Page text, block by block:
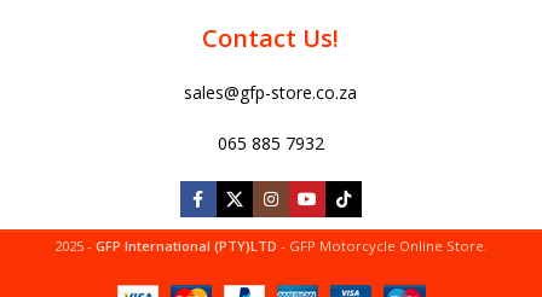
Contact Us!
sales@gfp-store.co.za
065 885 7932
2025 - GFP International (PTY)LTD - GFP Motorcycle Online Store.